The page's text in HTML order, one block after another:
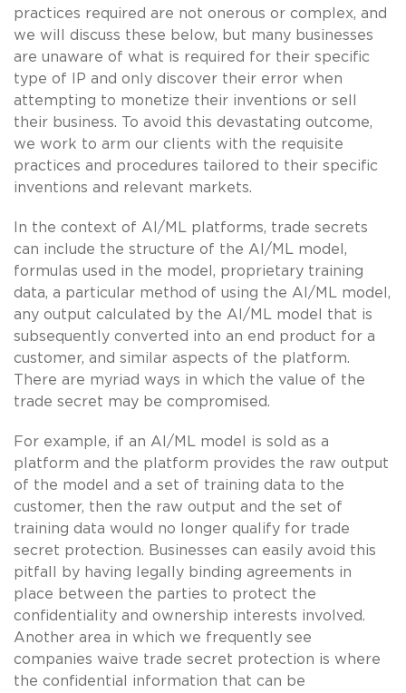
practices required are not onerous or complex, and
we will discuss these below, but many businesses
are unaware of what is required for their specific
type of IP and only discover their error when
attempting to monetize their inventions or sell
their business. To avoid this devastating outcome,
we work to arm our clients with the requisite
practices and procedures tailored to their specific
inventions and relevant markets.
In the context of AI/ML platforms, trade secrets
can include the structure of the AI/ML model,
formulas used in the model, proprietary training
data, a particular method of using the AI/ML model,
any output calculated by the AI/ML model that is
subsequently converted into an end product for a
customer, and similar aspects of the platform.
There are myriad ways in which the value of the
trade secret may be compromised.
For example, if an AI/ML model is sold as a
platform and the platform provides the raw output
of the model and a set of training data to the
customer, then the raw output and the set of
training data would no longer qualify for trade
secret protection. Businesses can easily avoid this
pitfall by having legally binding agreements in
place between the parties to protect the
confidentiality and ownership interests involved.
Another area in which we frequently see
companies waive trade secret protection is where
the confidential information that can be